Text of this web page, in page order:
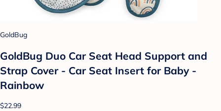
GoldBug
GoldBug Duo Car Seat Head Support and
Strap Cover - Car Seat Insert for Baby -
Rainbow
$22.99